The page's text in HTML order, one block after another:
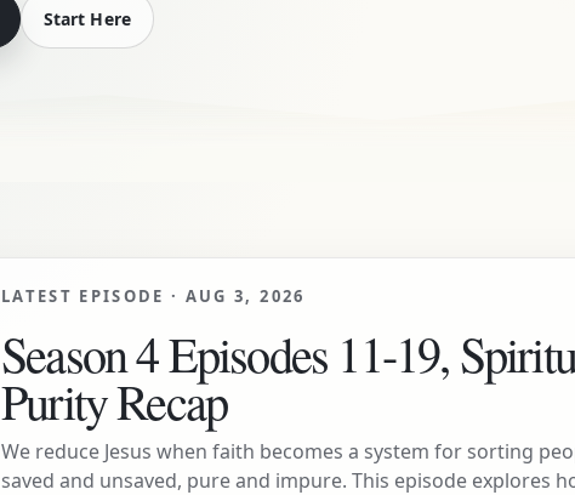
Start Here
LATEST EPISODE · AUG 3, 2026
Season 4 Episodes 11-19,
Purity Recap
We reduce Jesus when faith becomes a system for sorting
saved and unsaved, pure and impure. This episode explores